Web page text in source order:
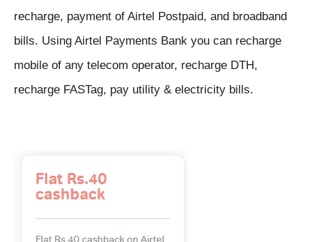
recharge, payment of Airtel Postpaid, and broadband
bills. Using Airtel Payments Bank you can recharge
mobile of any telecom operator, recharge DTH,
recharge FASTag, pay utility & electricity bills.